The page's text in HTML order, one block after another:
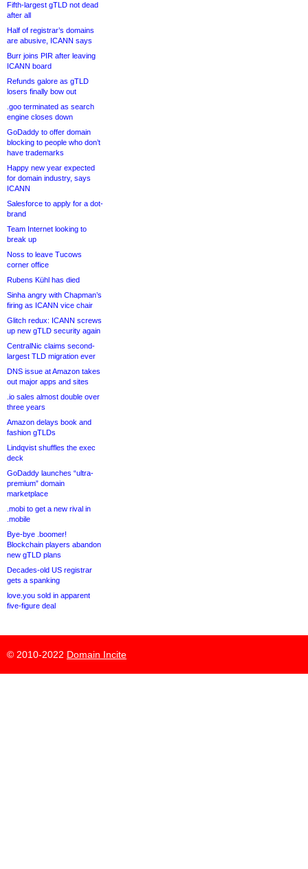
Fifth-largest gTLD not dead
after all
Half of registrar’s domains
are abusive, ICANN says
Burr joins PIR after leaving
ICANN board
Refunds galore as gTLD
losers finally bow out
.goo terminated as search
engine closes down
GoDaddy to offer domain
blocking to people who don’t
have trademarks
Happy new year expected
for domain industry, says
ICANN
Salesforce to apply for a dot-
brand
Team Internet looking to
break up
Noss to leave Tucows
corner office
Rubens Kühl has died
Sinha angry with Chapman’s
firing as ICANN vice chair
Glitch redux: ICANN screws
up new gTLD security again
CentralNic claims second-
largest TLD migration ever
DNS issue at Amazon takes
out major apps and sites
.io sales almost double over
three years
Amazon delays book and
fashion gTLDs
Lindqvist shuffles the exec
deck
GoDaddy launches “ultra-
premium” domain
marketplace
.mobi to get a new rival in
.mobile
Bye-bye .boomer!
Blockchain players abandon
new gTLD plans
Decades-old US registrar
gets a spanking
love.you sold in apparent
five-figure deal
© 2010-2022 Domain Incite